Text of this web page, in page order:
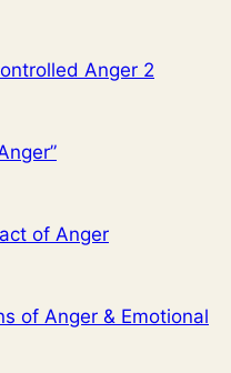
Anger 2
of Anger
of Anger & Emotional